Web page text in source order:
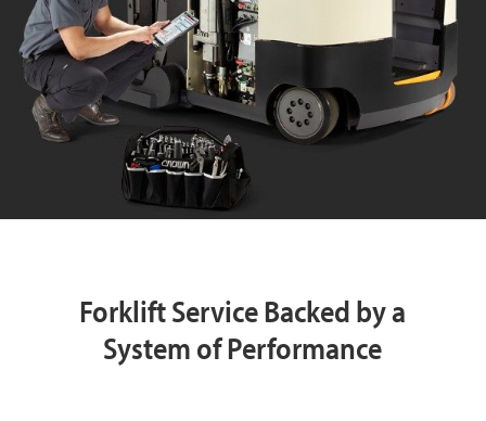
Forklift Service Backed by a
System of Performance